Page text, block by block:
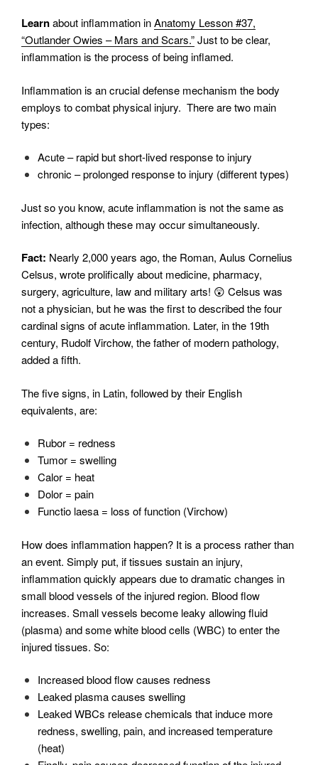
Learnabout inflammation inAnatomy Lesson #37,
“Outlander Owies – Mars and Scars.”Just to be clear,
inflammation is the process of being inflamed.
Inflammation is an crucial defense mechanism the body
employs to combat physical injury. There are two main
types:
Acute – rapid but short-lived response to injury
chronic – prolonged response to injury (different types)
Just so you know, acute inflammation is not the same as
infection, although these may occur simultaneously.
Fact: Nearly 2,000 years ago, the Roman, Aulus Cornelius
Celsus, wrote prolifically about medicine, pharmacy,
surgery, agriculture, law and military arts! 😲 Celsus was
not a physician, but he was the first to described the four
cardinal signs of acute inflammation. Later, in the 19th
century, Rudolf Virchow, the father of modern pathology,
added a fifth.
The five signs, in Latin, followed by their English
equivalents, are:
Rubor = redness
Tumor = swelling
Calor = heat
Dolor = pain
Functio laesa = loss of function (Virchow)
How does inflammation happen? It is a process rather than
an event. Simply put, if tissues sustain an injury,
inflammation quickly appears due to dramatic changes in
small blood vessels of the injured region. Blood flow
increases. Small vessels become leaky allowing fluid
(plasma) and some white blood cells (WBC) to enter the
injured tissues. So:
Increased blood flow causes redness
Leaked plasma causes swelling
Leaked WBCs release chemicals that induce more
redness, swelling, pain, and increased temperature
(heat)